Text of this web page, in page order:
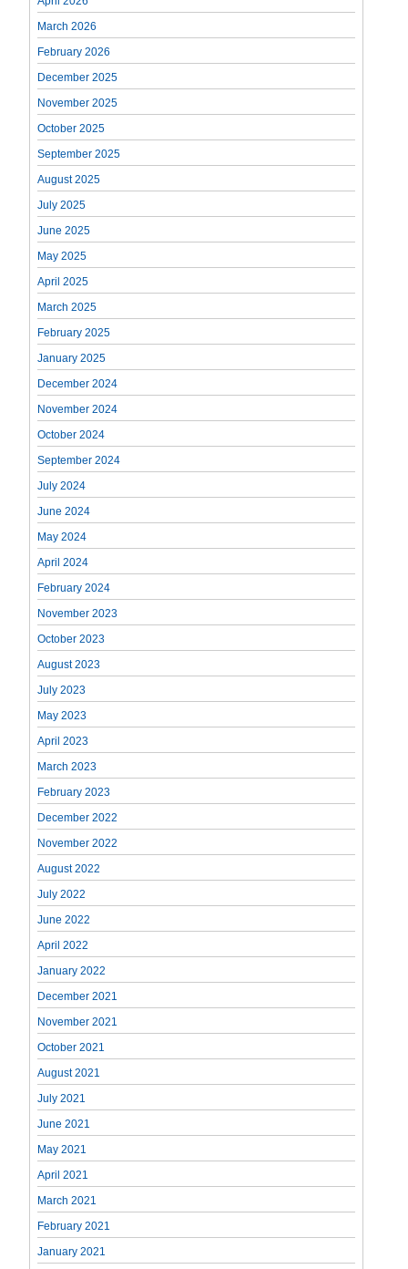
March 2026
February 2026
December 2025
November 2025
October 2025
September 2025
August 2025
July 2025
June 2025
May 2025
April 2025
March 2025
February 2025
January 2025
December 2024
November 2024
October 2024
September 2024
July 2024
June 2024
May 2024
April 2024
February 2024
November 2023
October 2023
August 2023
July 2023
May 2023
April 2023
March 2023
February 2023
December 2022
November 2022
August 2022
July 2022
June 2022
April 2022
January 2022
December 2021
November 2021
October 2021
August 2021
July 2021
June 2021
May 2021
April 2021
March 2021
February 2021
January 2021